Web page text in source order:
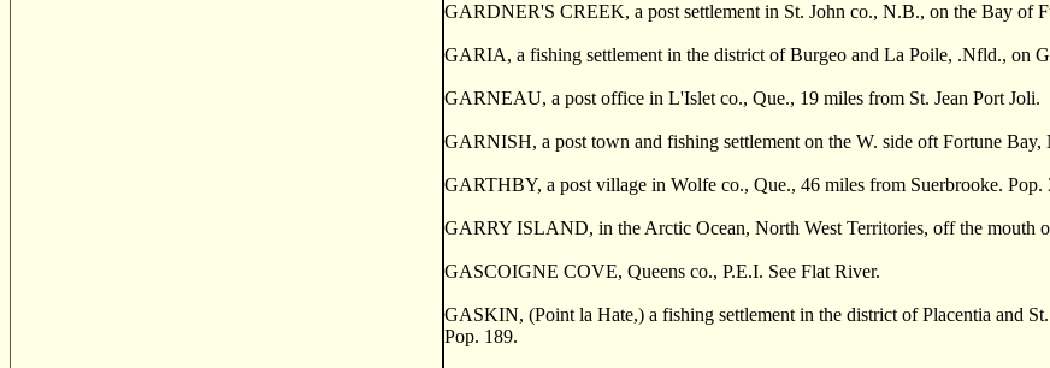
GARDNER'S CREEK, a post settlement in St. John co., N.B., on the Bay of
GARIA, a fishing settlement in the district of Burgeo and La Poile, .Nfld., on
GARNEAU, a post office in L'Islet co., Que., 19 miles from St. Jean Port Joli.
GARNISH, a post town and fishing settlement on the W. side oft Fortune
GARTHBY, a post village in Wolfe co., Que., 46 miles from Suerbrooke. Pop.
GARRY ISLAND, in the Arctic Ocean, North West Territories, off the mouth
GASCOIGNE COVE, Queens co., P.E.I. See Flat River.
GASKIN, (Point la Hate,) a fishing settlement in the district of Placentia and
Pop. 189.